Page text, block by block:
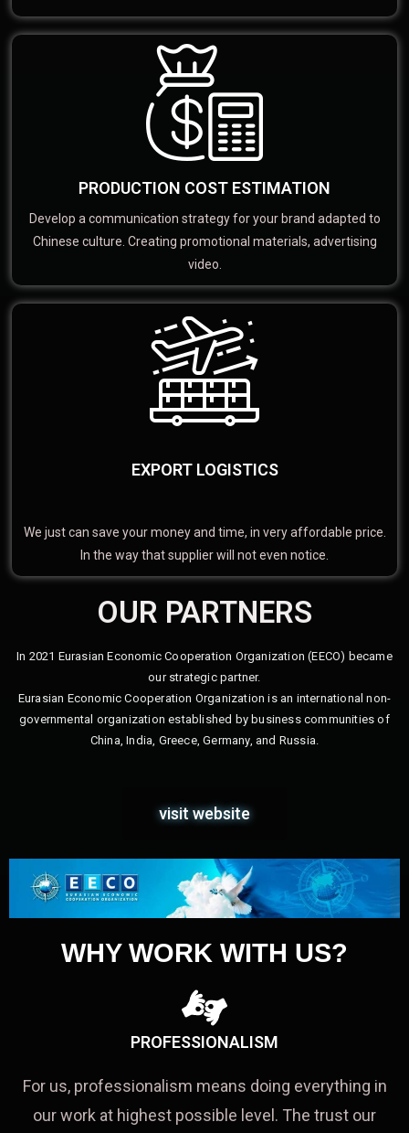
PRODUCTION COST ESTIMATION
Develop a communication strategy for your brand adapted to
Chinese culture. Creating promotional materials, advertising
video.
EXPORT LOGISTICS
We just can save your money and time, in very affordable price.
In the way that supplier will not even notice.
OUR PARTNERS
In 2021 Eurasian Economic Cooperation Organization (EECO) became
our strategic partner.
Eurasian Economic Cooperation Organization is an international non-
governmental organization established by business communities of
China, India, Greece, Germany, and Russia.
visit website
WHY WORK WITH US?
PROFESSIONALISM
For us, professionalism means doing everything in
our work at highest possible level. The trust our